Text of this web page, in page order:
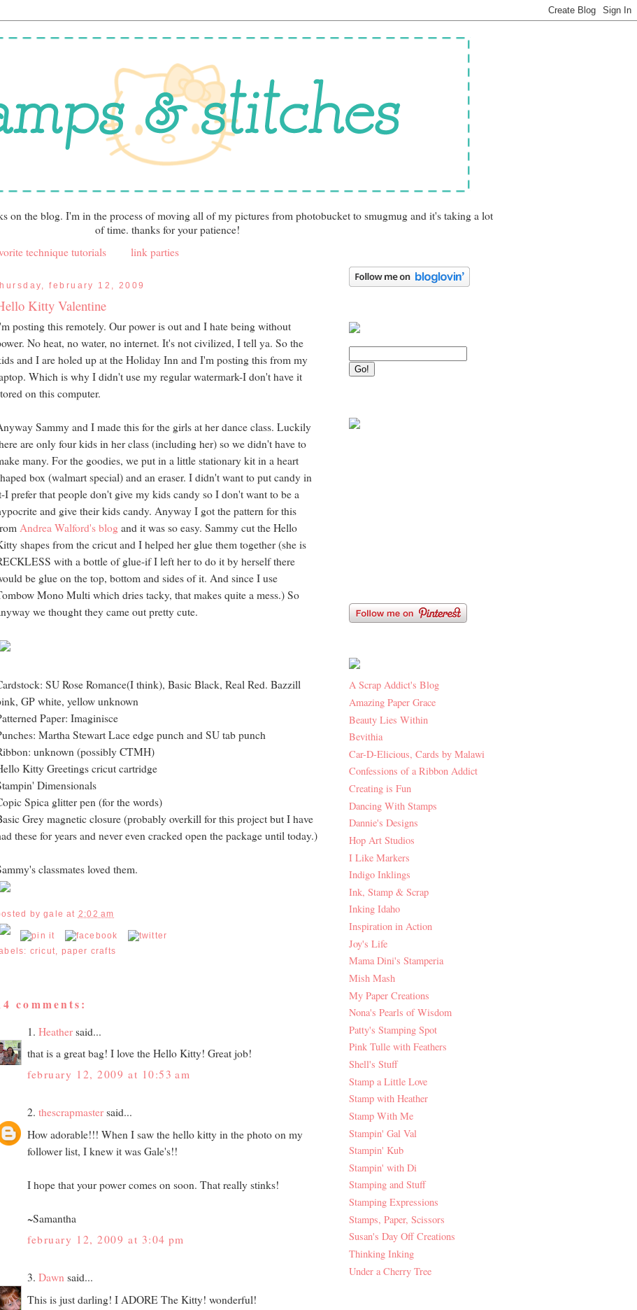
on the blog. I'm in the process of moving all of my pictures from photobucket to smugmug and it's taking a lot
of time. thanks for your patience!
technique tutorials link parties
february 12, 2009
Kitty Valentine
posting this remotely. Our power is out and I hate being without
No heat, no water, no internet. It's not civilized, I tell ya. So the
and I are holed up at the Holiday Inn and I'm posting this from my
Which is why I didn't use my regular watermark-I don't have it
on this computer.
Sammy and I made this for the girls at her dance class. Luckily
are only four kids in her class (including her) so we didn't have to
many. For the goodies, we put in a little stationary kit in a heart
box (walmart special) and an eraser. I didn't want to put candy in
I prefer that people don't give my kids candy so I don't want to be a
and give their kids candy. Anyway I got the pattern for this
Andrea Walford's blog and it was so easy. Sammy cut the Hello
shapes from the cricut and I helped her glue them together (she is
with a bottle of glue-if I left her to do it by herself there
be glue on the top, bottom and sides of it. And since I use
Mono Multi which dries tacky, that makes quite a mess.) So
we thought they came out pretty cute.
SU Rose Romance(I think), Basic Black, Real Red. Bazzill
GP white, yellow unknown
Paper: Imaginisce
Martha Stewart Lace edge punch and SU tab punch
unknown (possibly CTMH)
Kitty Greetings cricut cartridge
Dimensionals
Spica glitter pen (for the words)
Grey magnetic closure (probably overkill for this project but I have
these for years and never even cracked open the package until today.)
classmates loved them.
bygale at 2:02 am
cricut, paper crafts
comments:
1. Heather said...
that is a great bag! I love the Hello Kitty! Great job!
february 12, 2009 at 10:53 am
2. thescrapmaster said...
How adorable!!! When I saw the hello kitty in the photo on my
follower list, I knew it was Gale's!!
I hope that your power comes on soon. That really stinks!
~Samantha
february 12, 2009 at 3:04 pm
3. Dawn said...
This is just darling! I ADORE The Kitty! wonderful!
A Scrap Addict's Blog
Amazing Paper Grace
Beauty Lies Within
Bevithia
Car-D-Elicious, Cards by Malawi
Confessions of a Ribbon Addict
Creating is Fun
Dancing With Stamps
Dannie's Designs
Hop Art Studios
I Like Markers
Indigo Inklings
Ink, Stamp & Scrap
Inking Idaho
Inspiration in Action
Joy's Life
Mama Dini's Stamperia
Mish Mash
My Paper Creations
Nona's Pearls of Wisdom
Patty's Stamping Spot
Pink Tulle with Feathers
Shell's Stuff
Stamp a Little Love
Stamp with Heather
Stamp With Me
Stampin' Gal Val
Stampin' Kub
Stampin' with Di
Stamping and Stuff
Stamping Expressions
Stamps, Paper, Scissors
Susan's Day Off Creations
Thinking Inking
Under a Cherry Tree